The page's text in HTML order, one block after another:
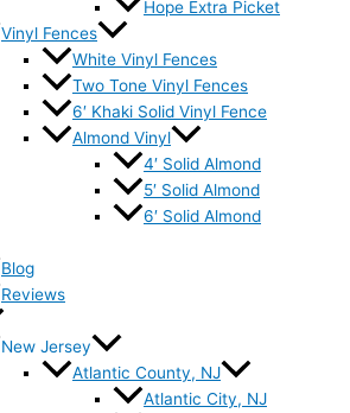
Hope Extra Picket
Vinyl Fences
White Vinyl Fences
Two Tone Vinyl Fences
6′ Khaki Solid Vinyl Fence
Almond Vinyl
4′ Solid Almond
5′ Solid Almond
6′ Solid Almond
Blog
Reviews
New Jersey
Atlantic County, NJ
Atlantic City, NJ